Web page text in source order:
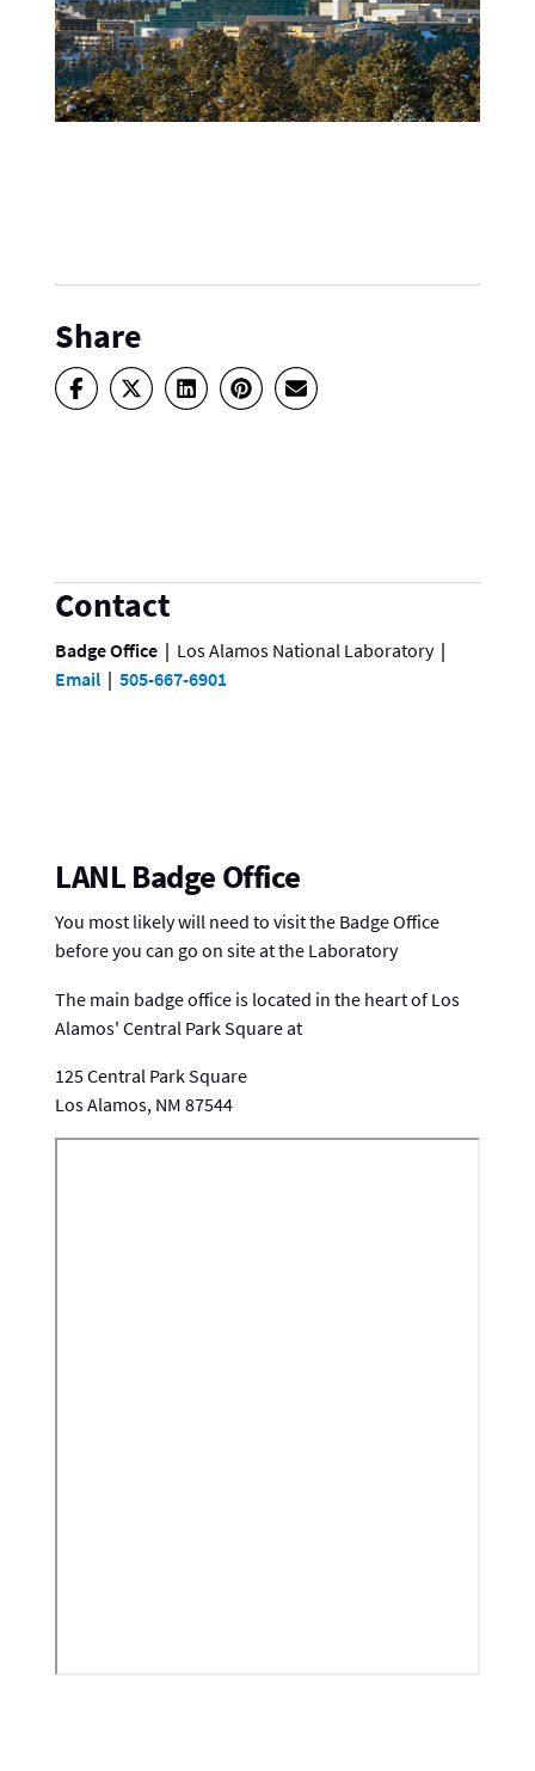
Share
Contact
Badge Office
Los Alamos National Laboratory
Email
505-667-6901
LANL Badge Office
You most likely will need to visit the Badge Office
before you can go on site at the Laboratory
The main badge office is located in the heart of Los
Alamos' Central Park Square at
125 Central Park Square
Los Alamos, NM 87544